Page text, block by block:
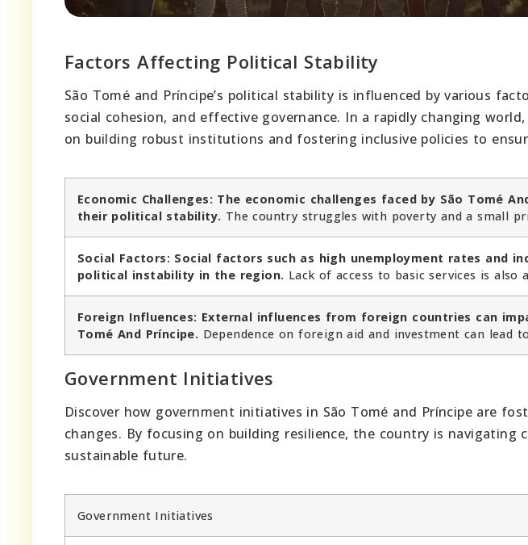
Factors Affecting Political Stability
São Tomé and Príncipe’s political stability is influenced by various
social cohesion, and effective governance. In a rapidly changing
on building robust institutions and fostering inclusive policies to
Economic Challenges: The economic challenges faced by São Tomé
their political stability. The country struggles with poverty and a small
Social Factors: Social factors such as high unemployment rates and
political instability in the region. Lack of access to basic services is also
Foreign Influences: External influences from foreign countries can
Tomé And Príncipe. Dependence on foreign aid and investment can lead
Government Initiatives
Discover how government initiatives in São Tomé and Príncipe are
changes. By focusing on building resilience, the country is navigating
sustainable future.
Government Initiatives